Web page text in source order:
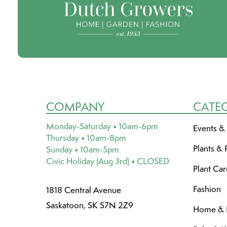
COMPANY
Monday-Saturday • 10am-6pm
Thursday • 10am-8pm
Sunday • 10am-5pm
Civic Holiday (Aug 3rd) • CLOSED
1818 Central Avenue
Saskatoon, SK S7N 2Z9
Events
Plants &
Plant
Fashion
Home &